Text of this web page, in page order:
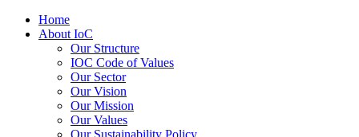
Home
About IoC
Our Structure
IOC Code of Values
Our Sector
Our Vision
Our Mission
Our Values
Our Sustainability Policy